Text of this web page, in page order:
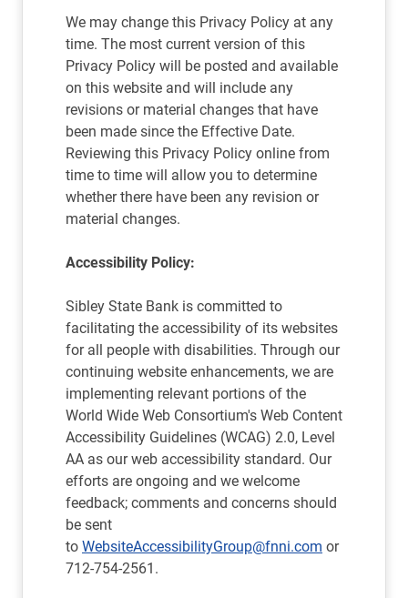
We may change this Privacy Policy at any
time. The most current version of this
Privacy Policy will be posted and available
on this website and will include any
revisions or material changes that have
been made since the Effective Date.
Reviewing this Privacy Policy online from
time to time will allow you to determine
whether there have been any revision or
material changes.
Accessibility Policy:
Sibley State Bank is committed to
facilitating the accessibility of its websites
for all people with disabilities. Through our
continuing website enhancements, we are
implementing relevant portions of the
World Wide Web Consortium's Web Content
Accessibility Guidelines (WCAG) 2.0, Level
AA as our web accessibility standard. Our
efforts are ongoing and we welcome
feedback; comments and concerns should
be sent
to WebsiteAccessibilityGroup@fnni.com or
712-754-2561.